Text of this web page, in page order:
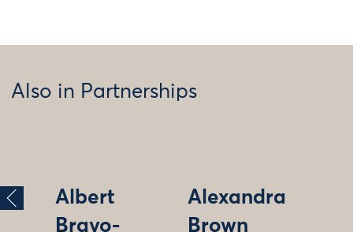
Also in Partnerships
Albert
Bravo-
Alexandra
Brown